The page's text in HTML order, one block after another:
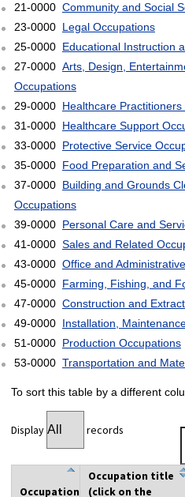
21-0000 Community and Social
23-0000 Legal Occupations
25-0000 Educational Instruction
27-0000 Arts, Design,
Occupations
29-0000 Healthcare
31-0000 Healthcare Support
33-0000 Protective Service
35-0000 Food Preparation and
37-0000 Building and Grounds
Occupations
39-0000 Personal Care and
41-0000 Sales and Related
43-0000 Office and
45-0000 Farming, Fishing, and
47-0000 Construction and
49-0000 Installation,
51-0000 Production Occupations
53-0000 Transportation and
To sort this table by a different
Display records
Occupation
Occupation title
(click on the